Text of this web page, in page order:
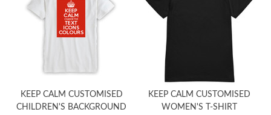
KEEP CALM CUSTOMISED
CHILDREN'S BACKGROUND
KEEP CALM CUSTOMISED
WOMEN'S T-SHIRT